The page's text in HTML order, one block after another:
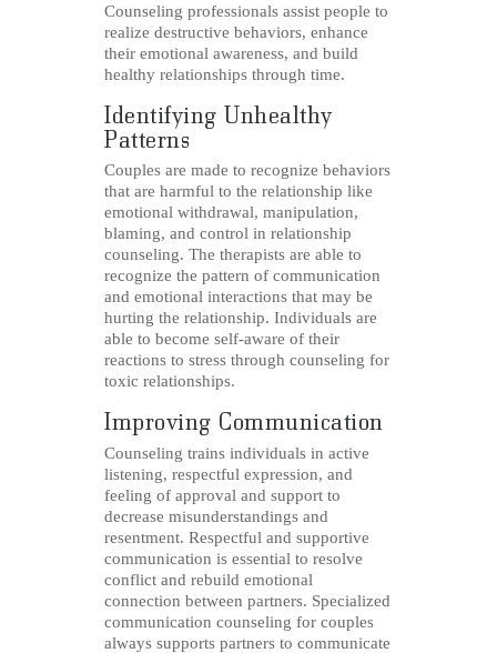
Counseling professionals assist people to
realize destructive behaviors, enhance
their emotional awareness, and build
healthy relationships through time.
Identifying Unhealthy
Patterns
Couples are made to recognize behaviors
that are harmful to the relationship like
emotional withdrawal, manipulation,
blaming, and control in relationship
counseling. The therapists are able to
recognize the pattern of communication
and emotional interactions that may be
hurting the relationship. Individuals are
able to become self-aware of their
reactions to stress through counseling for
toxic relationships.
Improving Communication
Counseling trains individuals in active
listening, respectful expression, and
feeling of approval and support to
decrease misunderstandings and
resentment. Respectful and supportive
communication is essential to resolve
conflict and rebuild emotional
connection between partners. Specialized
communication counseling for couples
always supports partners to communicate